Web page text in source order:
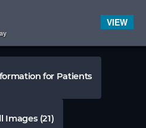
for Patients
Images (21)
VIEW